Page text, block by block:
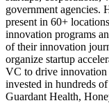
government agencies.
present in 60+
innovation programs
of their innovation
organize startup
VC to drive innovation
invested in hundreds
Guardant Health,